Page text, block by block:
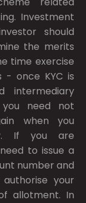
Investment
should
the merits
time exercise
- once KYC is
intermediary
need not
when you
If you are
to issue a
number and
your
allotment. In